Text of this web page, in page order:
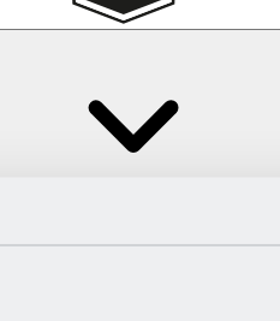
Nation of the Alps
a citizen